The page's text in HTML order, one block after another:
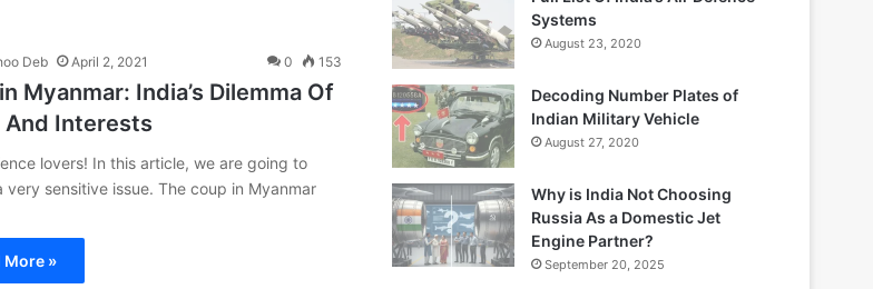
Deb April 2, 2021 0 153
Myanmar: India’s Dilemma Of
And Interests
lovers! In this article, we are going to
very sensitive issue. The coup in Myanmar
More »
Systems
August 23, 2020
Decoding Number Plates of
Indian Military Vehicle
August 27, 2020
Why is India Not Choosing
Russia As a Domestic Jet
Engine Partner?
September 20, 2025